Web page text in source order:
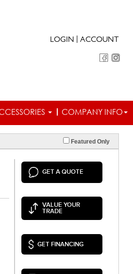
LOGIN ACCOUNT
COMPANY INFO
Featured Only
GET A QUOTE
VALUE YOUR
TRADE
GET FINANCING